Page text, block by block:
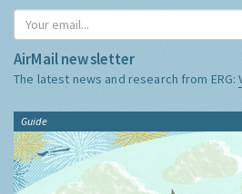
AirMail newsletter
The latest news and research from ERG:
Guide